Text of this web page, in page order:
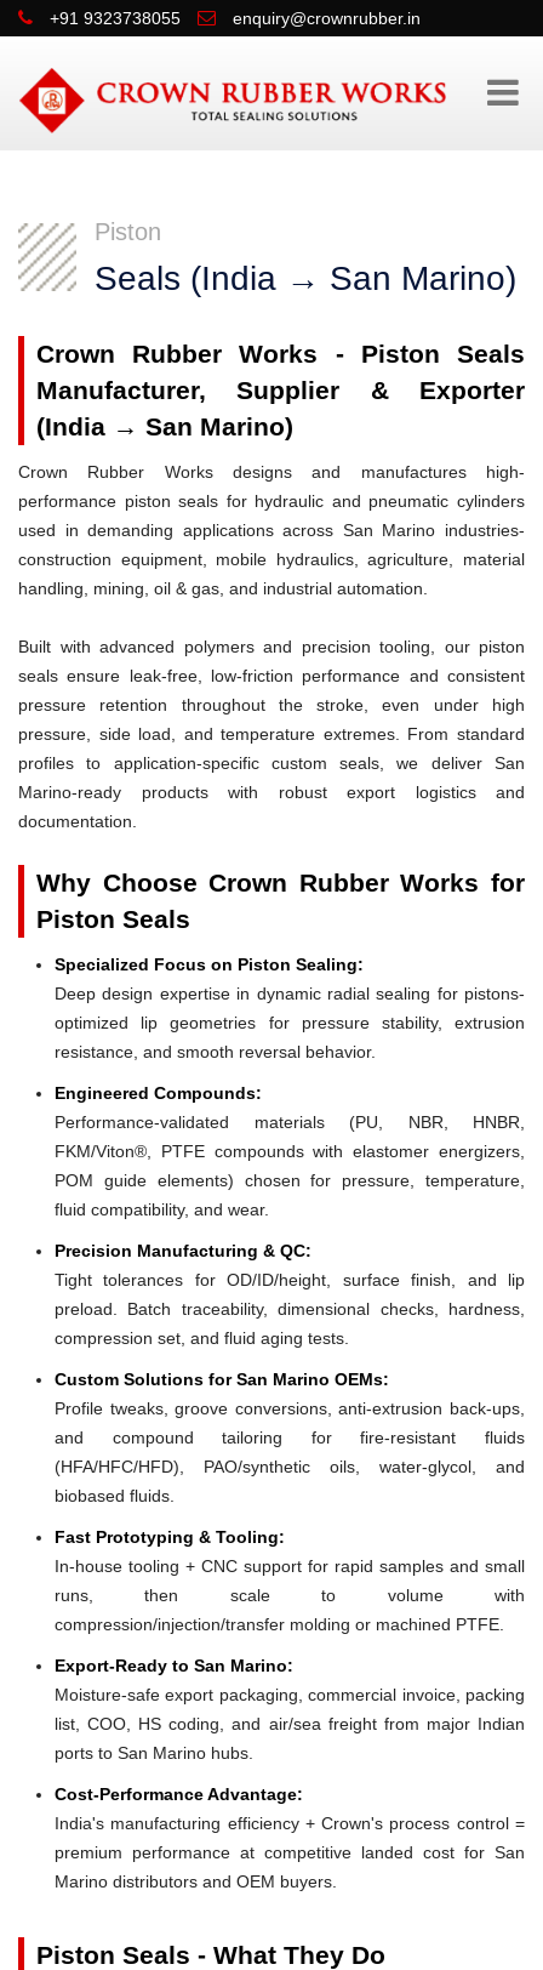
+91 9323738055 enquiry@crownrubber.in
Piston
Seals (India → San Marino)
Crown Rubber Works - Piston Seals
Manufacturer, Supplier & Exporter
(India → San Marino)
Crown Rubber Works designs and manufactures high-
performance piston seals for hydraulic and pneumatic cylinders
used in demanding applications across San Marino industries-
construction equipment, mobile hydraulics, agriculture, material
handling, mining, oil & gas, and industrial automation.
Built with advanced polymers and precision tooling, our piston
seals ensure leak-free, low-friction performance and consistent
pressure retention throughout the stroke, even under high
pressure, side load, and temperature extremes. From standard
profiles to application-specific custom seals, we deliver San
Marino-ready products with robust export logistics and
documentation.
Why Choose Crown Rubber Works for
Piston Seals
Specialized Focus on Piston Sealing:
Deep design expertise in dynamic radial sealing for pistons-
optimized lip geometries for pressure stability, extrusion
resistance, and smooth reversal behavior.
Engineered Compounds:
Performance-validated materials (PU, NBR, HNBR,
FKM/Viton®, PTFE compounds with elastomer energizers,
POM guide elements) chosen for pressure, temperature,
fluid compatibility, and wear.
Precision Manufacturing & QC:
Tight tolerances for OD/ID/height, surface finish, and lip
preload. Batch traceability, dimensional checks, hardness,
compression set, and fluid aging tests.
Custom Solutions for San Marino OEMs:
Profile tweaks, groove conversions, anti-extrusion back-ups,
and compound tailoring for fire-resistant fluids
(HFA/HFC/HFD), PAO/synthetic oils, water-glycol, and
biobased fluids.
Fast Prototyping & Tooling:
In-house tooling + CNC support for rapid samples and small
runs, then scale to volume with
compression/injection/transfer molding or machined PTFE.
Export-Ready to San Marino:
Moisture-safe export packaging, commercial invoice, packing
list, COO, HS coding, and air/sea freight from major Indian
ports to San Marino hubs.
Cost-Performance Advantage:
India's manufacturing efficiency + Crown's process control =
premium performance at competitive landed cost for San
Marino distributors and OEM buyers.
Piston Seals - What They Do